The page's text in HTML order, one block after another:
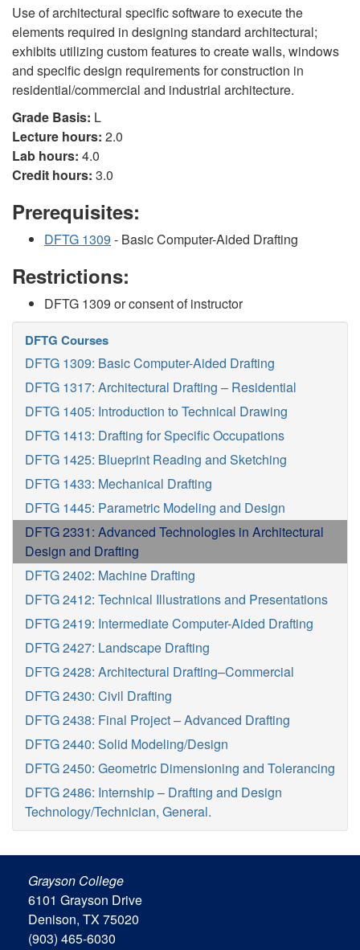
Use of architectural specific software to execute the
elements required in designing standard architectural;
exhibits utilizing custom features to create walls, windows
and specific design requirements for construction in
residential/commercial and industrial architecture.
Grade Basis: L
Lecture hours: 2.0
Lab hours: 4.0
Credit hours: 3.0
Prerequisites:
DFTG 1309 - Basic Computer-Aided Drafting
Restrictions:
DFTG 1309 or consent of instructor
DFTG Courses
DFTG 1309: Basic Computer-Aided Drafting
DFTG 1317: Architectural Drafting – Residential
DFTG 1405: Introduction to Technical Drawing
DFTG 1413: Drafting for Specific Occupations
DFTG 1425: Blueprint Reading and Sketching
DFTG 1433: Mechanical Drafting
DFTG 1445: Parametric Modeling and Design
DFTG 2331: Advanced Technologies in Architectural
Design and Drafting
DFTG 2402: Machine Drafting
DFTG 2412: Technical Illustrations and Presentations
DFTG 2419: Intermediate Computer-Aided Drafting
DFTG 2427: Landscape Drafting
DFTG 2428: Architectural Drafting–Commercial
DFTG 2430: Civil Drafting
DFTG 2438: Final Project – Advanced Drafting
DFTG 2440: Solid Modeling/Design
DFTG 2450: Geometric Dimensioning and Tolerancing
DFTG 2486: Internship – Drafting and Design
Technology/Technician, General.
Grayson College
6101 Grayson Drive
Denison, TX 75020
(903) 465-6030